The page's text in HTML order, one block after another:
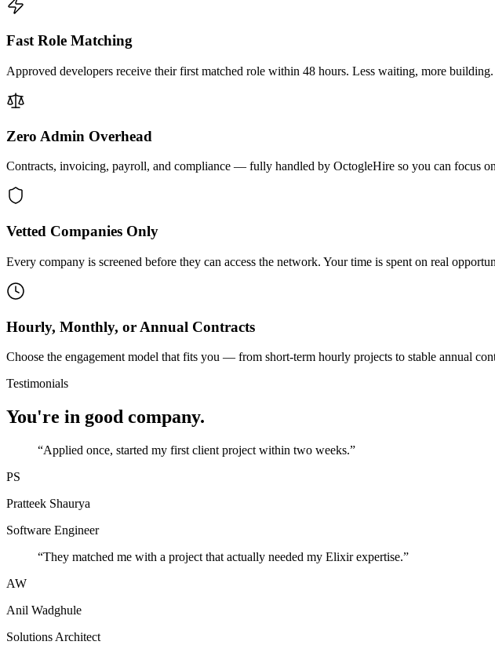
Fast Role Matching
Approved developers receive their first matched role within 48 hours. Less waiting, more building.
Zero Admin Overhead
Contracts, invoicing, payroll, and compliance — fully handled by OctogleHire so you can focus
Vetted Companies Only
Every company is screened before they can access the network. Your time is spent on real
Hourly, Monthly, or Annual Contracts
Choose the engagement model that fits you — from short-term hourly projects to stable annual
Testimonials
You're in good company.
“Applied once, started my first client project within two weeks.”
PS
Pratteek Shaurya
Software Engineer
“They matched me with a project that actually needed my Elixir expertise.”
AW
Anil Wadghule
Solutions Architect